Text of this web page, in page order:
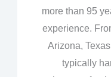
more than 95
experience.
Arizona,
typically